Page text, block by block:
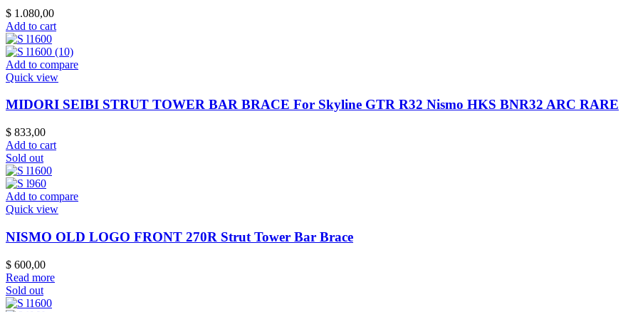
$ 1.080,00
Add to cart
Add to compare
Quick view
MIDORI SEIBI STRUT TOWER BAR BRACE For Skyline GTR R32 Nismo HKS BNR32 ARC RARE
$ 833,00
Add to cart
Sold out
Add to compare
Quick view
NISMO OLD LOGO FRONT 270R Strut Tower Bar Brace
$ 600,00
Read more
Sold out